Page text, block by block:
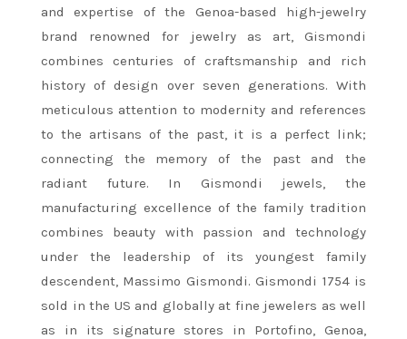
and expertise of the Genoa-based high-jewelry
brand renowned for jewelry as art, Gismondi
combines centuries of craftsmanship and rich
history of design over seven generations. With
meticulous attention to modernity and references
to the artisans of the past, it is a perfect link;
connecting the memory of the past and the
radiant future. In Gismondi jewels, the
manufacturing excellence of the family tradition
combines beauty with passion and technology
under the leadership of its youngest family
descendent, Massimo Gismondi. Gismondi 1754 is
sold in the US and globally at fine jewelers as well
as in its signature stores in Portofino, Genoa,